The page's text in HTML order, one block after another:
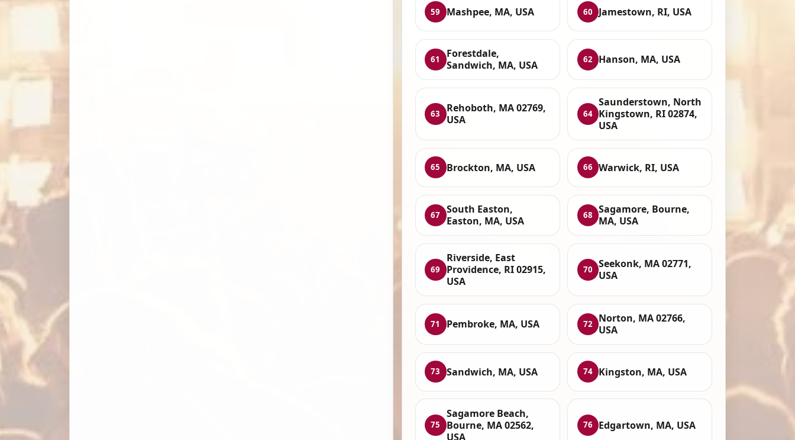
59 Mashpee, MA, USA 60 Jamestown, RI, USA
61
Forestdale,
Sandwich, MA, USA
62 Hanson, MA, USA
63
Rehoboth, MA 02769,
USA
64
Saunderstown, North
Kingstown, RI 02874,
USA
65 Brockton, MA, USA 66 Warwick, RI, USA
67
South Easton,
Easton, MA, USA
68
Sagamore, Bourne,
MA, USA
69
Riverside, East
Providence, RI 02915,
USA
70
Seekonk, MA 02771,
USA
71 Pembroke, MA, USA 72
Norton, MA 02766,
USA
73 Sandwich, MA, USA 74 Kingston, MA, USA
75
Sagamore Beach,
Bourne, MA 02562,
USA
76 Edgartown, MA, USA